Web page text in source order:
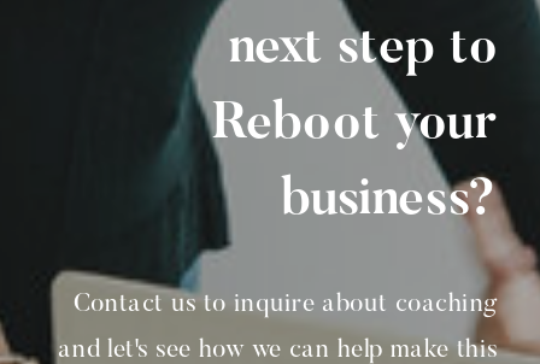
Contact us to inquire about coaching
and let's see how we can help make this
next step to
Reboot your
business?